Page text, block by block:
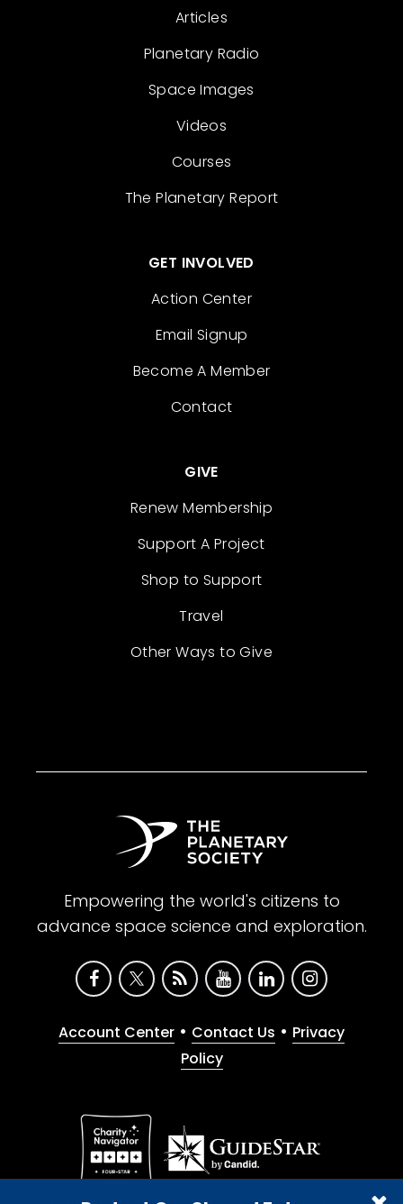
Articles
Planetary Radio
Space Images
Videos
Courses
The Planetary Report
GET INVOLVED
Action Center
Email Signup
Become A Member
Contact
GIVE
Renew Membership
Support A Project
Shop to Support
Travel
Other Ways to Give
Empowering the world's citizens to
advance space science and exploration.
Account Center • Contact Us • Privacy
Policy